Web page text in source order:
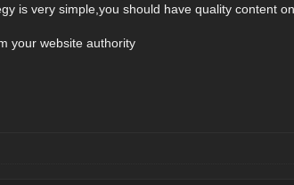
is very simple,you should have quality content
your website authority